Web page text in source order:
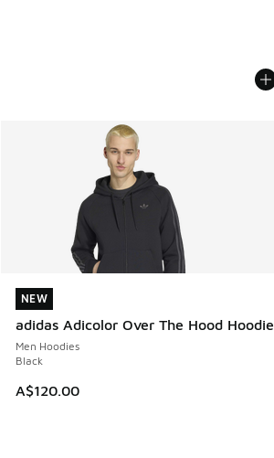
NEW
adidas Adicolor Over The Hood Hoodie
Men Hoodies
Black
A$120.00
NEW